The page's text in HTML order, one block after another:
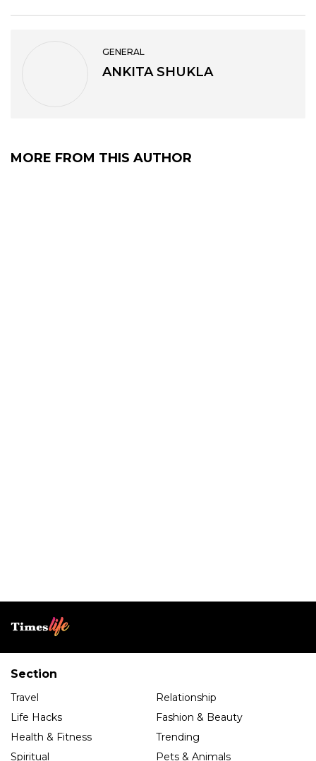
GENERAL
ANKITA SHUKLA
MORE FROM THIS AUTHOR
Section
Travel
Relationship
Life Hacks
Fashion & Beauty
Health & Fitness
Trending
Spiritual
Pets & Animals